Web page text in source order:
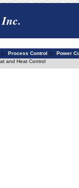
Process Control ;;|;; Power
and Heat Control